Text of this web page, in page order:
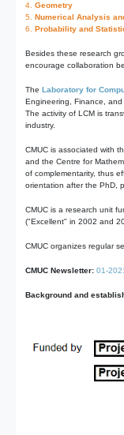
4. Geometry
5. Numerical Analysis
6. Probability and
Besides these research
encourage collaboration
The Laboratory for
Engineering, Finance,
The activity of LCM is
industry.
CMUC is associated with
and the Centre for
of complementarity, thus
orientation after the PhD,
CMUC is a research unit
("Excellent" in 2002 and
CMUC organizes regular
CMUC Newsletter: 01-
Background and